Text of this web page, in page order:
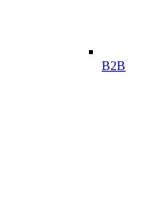
B2B